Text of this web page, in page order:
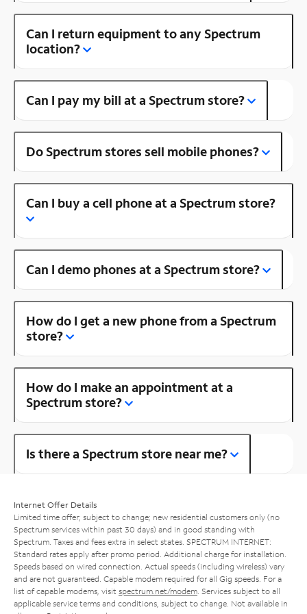
Can I return equipment to any Spectrum
location?
Can I pay my bill at a Spectrum store?
Do Spectrum stores sell mobile phones?
Can I buy a cell phone at a Spectrum store?
Can I demo phones at a Spectrum store?
How do I get a new phone from a Spectrum
store?
How do I make an appointment at a
Spectrum store?
Is there a Spectrum store near me?
Internet Offer Details
Limited time offer; subject to change; new residential customers only (no
Spectrum services within past 30 days) and in good standing with
Spectrum. Taxes and fees extra in select states. SPECTRUM INTERNET:
Standard rates apply after promo period. Additional charge for installation.
Speeds based on wired connection. Actual speeds (including wireless) vary
and are not guaranteed. Capable modem required for all Gig speeds. For a
list of capable modems, visit spectrum.net/modem . Services subject to all
applicable service terms and conditions, subject to change. Not available in